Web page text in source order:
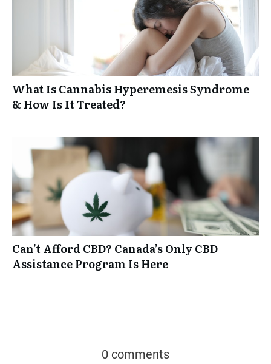
What Is Cannabis Hyperemesis Syndrome
& How Is It Treated?
Can’t Afford CBD? Canada’s Only CBD
Assistance Program Is Here
0 comments